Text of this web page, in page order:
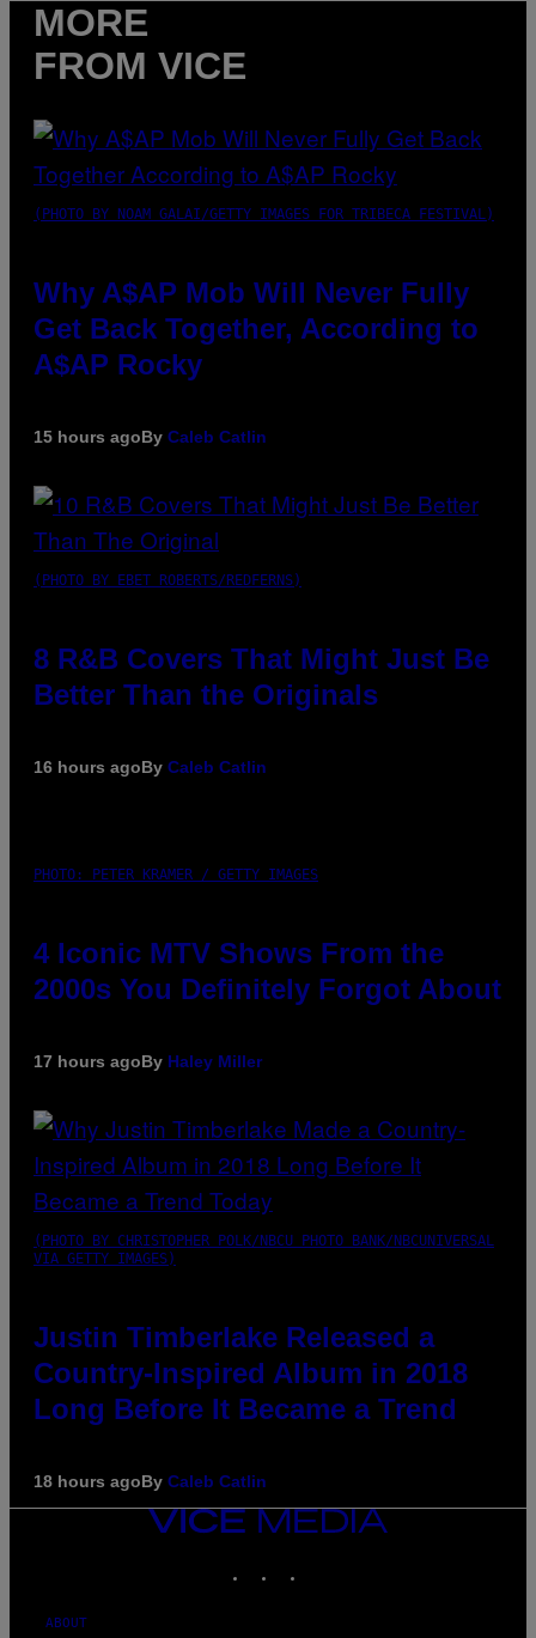
MORE
FROM VICE
(PHOTO BY NOAM GALAI/GETTY IMAGES FOR TRIBECA FESTIVAL)
Why A$AP Mob Will Never Fully
Get Back Together, According to
A$AP Rocky
15 hours agoBy Caleb Catlin
(PHOTO BY EBET ROBERTS/REDFERNS)
8 R&B Covers That Might Just Be
Better Than the Originals
16 hours agoBy Caleb Catlin
PHOTO: PETER KRAMER / GETTY IMAGES
4 Iconic MTV Shows From the
2000s You Definitely Forgot About
17 hours agoBy Haley Miller
(PHOTO BY CHRISTOPHER POLK/NBCU PHOTO BANK/NBCUNIVERSAL
VIA GETTY IMAGES)
Justin Timberlake Released a
Country-Inspired Album in 2018
Long Before It Became a Trend
18 hours agoBy Caleb Catlin
VICE
MEDIA
ABOUT